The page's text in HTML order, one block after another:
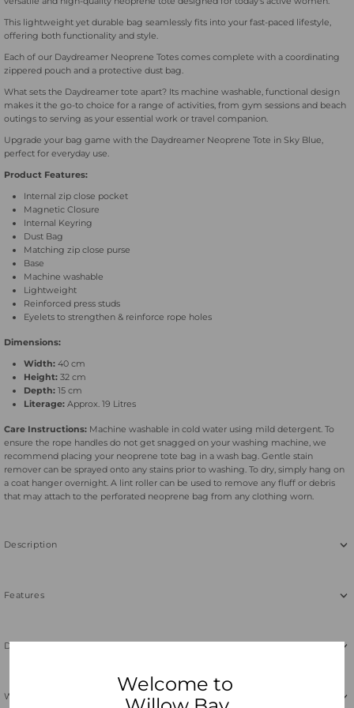
Blue
This lightweight yet durable bag seamlessly fits into your fast-paced lifestyle,
offering both functionality and style.
Each of our Daydreamer Neoprene Totes comes complete with a coordinating
zippered pouch and a protective dust bag.
What sets the Daydreamer tote apart? Its machine washable, functional design
makes it the go-to choice for a range of activities, from gym sessions and beach
outings to serving as your essential work or travel companion.
Upgrade your bag game with the Daydreamer Neoprene Tote in Sky Blue,
perfect for everyday use.
Product Features:
Internal zip close pocket
Magnetic Closure
Internal Keyring
Dust Bag
Matching zip close purse
Base
Machine washable
Lightweight
Reinforced press studs
Eyelets to strengthen & reinforce rope holes
Dimensions:
Width:40 cm
Height:32 cm
Depth:15 cm
Literage:Approx. 19 Litres
Care Instructions:Machine washable in cold water using mild detergent. To
ensure the rope handles do not get snagged on your washing machine, we
recommend placing your neoprene tote bag in a wash bag. Gentle stain
remover can be sprayed onto any stains prior to washing. To dry, simply hang on
a coat hanger overnight. A lint roller can be used to remove any fluff or debris
that may attach to the perforated neoprene bag from any clothing worn.
Description
Features
Dimensions & Care
Why Neoprene
Welcome to